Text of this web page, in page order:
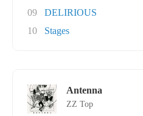
09
DELIRIOUS
10
Stages
Antenna
ZZ Top